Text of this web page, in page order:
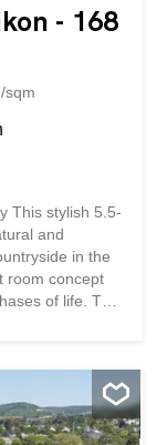
- 168
sqm
This stylish 5.5-
and
in the
room concept
of life. This
with
Order our
the contact